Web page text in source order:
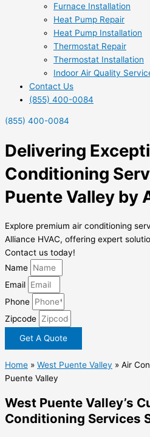
Furnace Installation
Heat Pump Repair
Heat Pump Installation
Thermostat Repair
Thermostat Installation
Indoor Air Quality
Contact Us
(855) 400-0084
(855) 400-0084
Delivering
Conditioning
Puente Valley by
Explore premium air conditioning
Alliance HVAC, offering expert
Contact us today!
Name
Email
Phone
Zipcode
Get A Quote
Home » West Puente Valley » Air
Puente Valley
West Puente Valley’s
Conditioning Services